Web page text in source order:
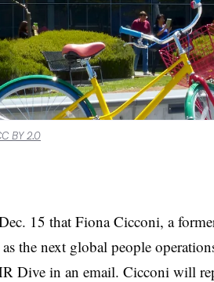
BY 2.0
15 that Fiona Cicconi, a
the next global people
Dive in an email. Cicconi will